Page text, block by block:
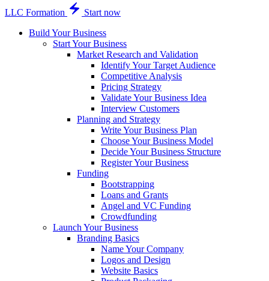
LLC Formation
Start now
Build Your Business
Start Your Business
Market Research and Validation
Identify Your Target Audience
Competitive Analysis
Pricing Strategy
Validate Your Business Idea
Interview Customers
Planning and Strategy
Write Your Business Plan
Choose Your Business Model
Decide Your Business Structure
Register Your Business
Funding
Bootstrapping
Loans and Grants
Angel and VC Funding
Crowdfunding
Launch Your Business
Branding Basics
Name Your Company
Logos and Design
Website Basics